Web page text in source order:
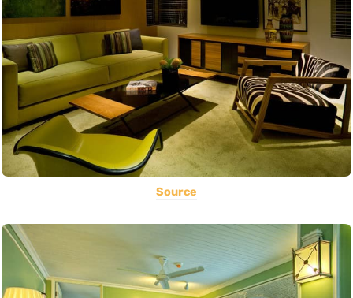
Source